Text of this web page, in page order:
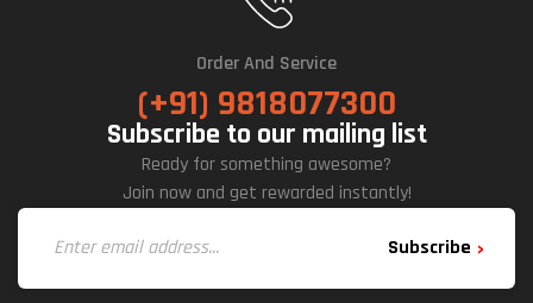
Order And Service
(+91) 9818077300
Subscribe to our mailing list
Ready for something awesome?
Join now and get rewarded instantly!
Subscribe